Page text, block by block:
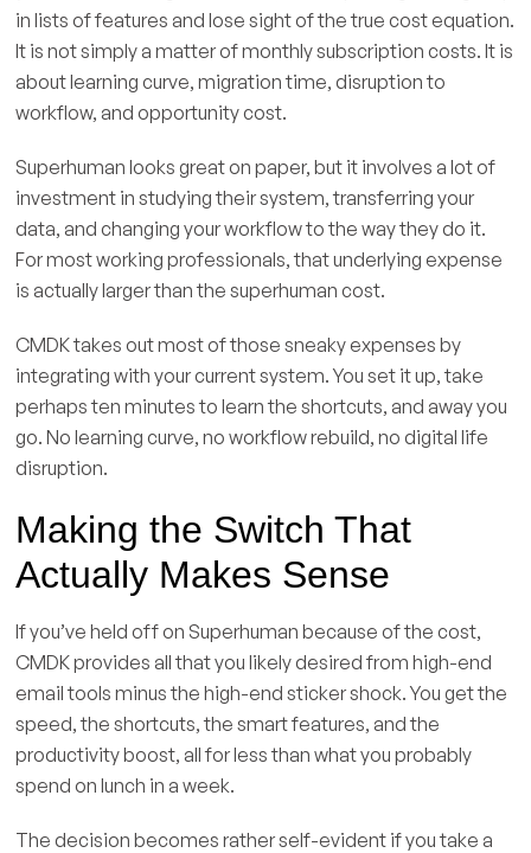
in lists of features and lose sight of the true cost equation.
It is not simply a matter of monthly subscription costs. It is
about learning curve, migration time, disruption to
workflow, and opportunity cost.
Superhuman looks great on paper, but it involves a lot of
investment in studying their system, transferring your
data, and changing your workflow to the way they do it.
For most working professionals, that underlying expense
is actually larger than the superhuman cost.
CMDK takes out most of those sneaky expenses by
integrating with your current system. You set it up, take
perhaps ten minutes to learn the shortcuts, and away you
go. No learning curve, no workflow rebuild, no digital life
disruption.
Making the Switch That
Actually Makes Sense
If you’ve held off on Superhuman because of the cost,
CMDK provides all that you likely desired from high-end
email tools minus the high-end sticker shock. You get the
speed, the shortcuts, the smart features, and the
productivity boost, all for less than what you probably
spend on lunch in a week.
The decision becomes rather self-evident if you take a